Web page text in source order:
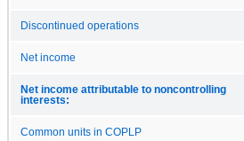
Discontinued operations
Net income
Net income attributable to noncontrolling
interests:
Common units in COPLP